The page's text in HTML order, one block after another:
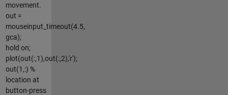
movement.
out =
mouseinput_timeout(4.5,
gca);
hold on;
plot(out(:,1),out(:,2),'r');
out(1,:) %
location at
button-press